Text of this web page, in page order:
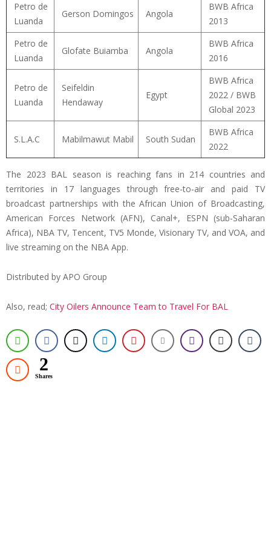
Petro de
Luanda
Gerson Domingos Angola
BWB Africa
2013
Petro de
Luanda
Glofate Buiamba Angola
BWB Africa
2016
Petro de
Luanda
Seifeldin
Hendaway
Egypt
BWB Africa
2022 / BWB
Global 2023
S.L.A.C Mabilmawut Mabil South Sudan
BWB Africa
2022
The 2023 BAL season is reaching fans in 214 countries and
territories in 17 languages through free-to-air and paid TV
broadcast partnerships with the African Union of Broadcasting,
American Forces Network (AFN), Canal+, ESPN (sub-Saharan
Africa), NBA TV, Tencent, TV5 Monde, Visionary TV, and VOA, and
live streaming on the NBA App.
Distributed by APO Group
Also, read; City Oilers Announce Team to Travel For BAL
2
Shares